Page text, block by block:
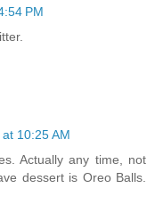
PM
10:25 AM
Actually any time, not
dessert is Oreo Balls.